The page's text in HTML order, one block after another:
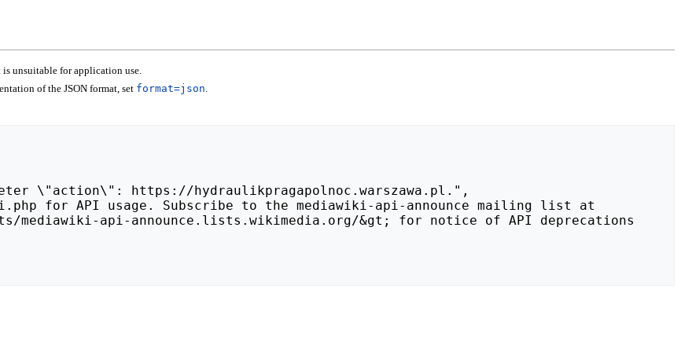
unsuitable for application use.
of the JSON format, set format=json
api-announce.lists.wikimedia.org/&gt; for notice of API deprecations